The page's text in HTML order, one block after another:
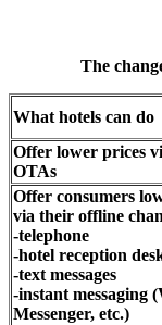
The
What hotels can do
Offer lower prices
OTAs
Offer consumers
via their offline
-telephone
-hotel reception
-text messages
-instant messaging
Messenger, etc.)